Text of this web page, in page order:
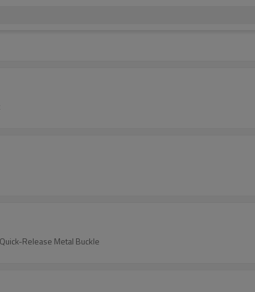
Release Metal Buckle